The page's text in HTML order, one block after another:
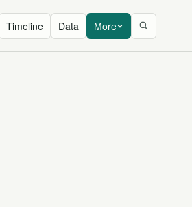
Timeline Data More